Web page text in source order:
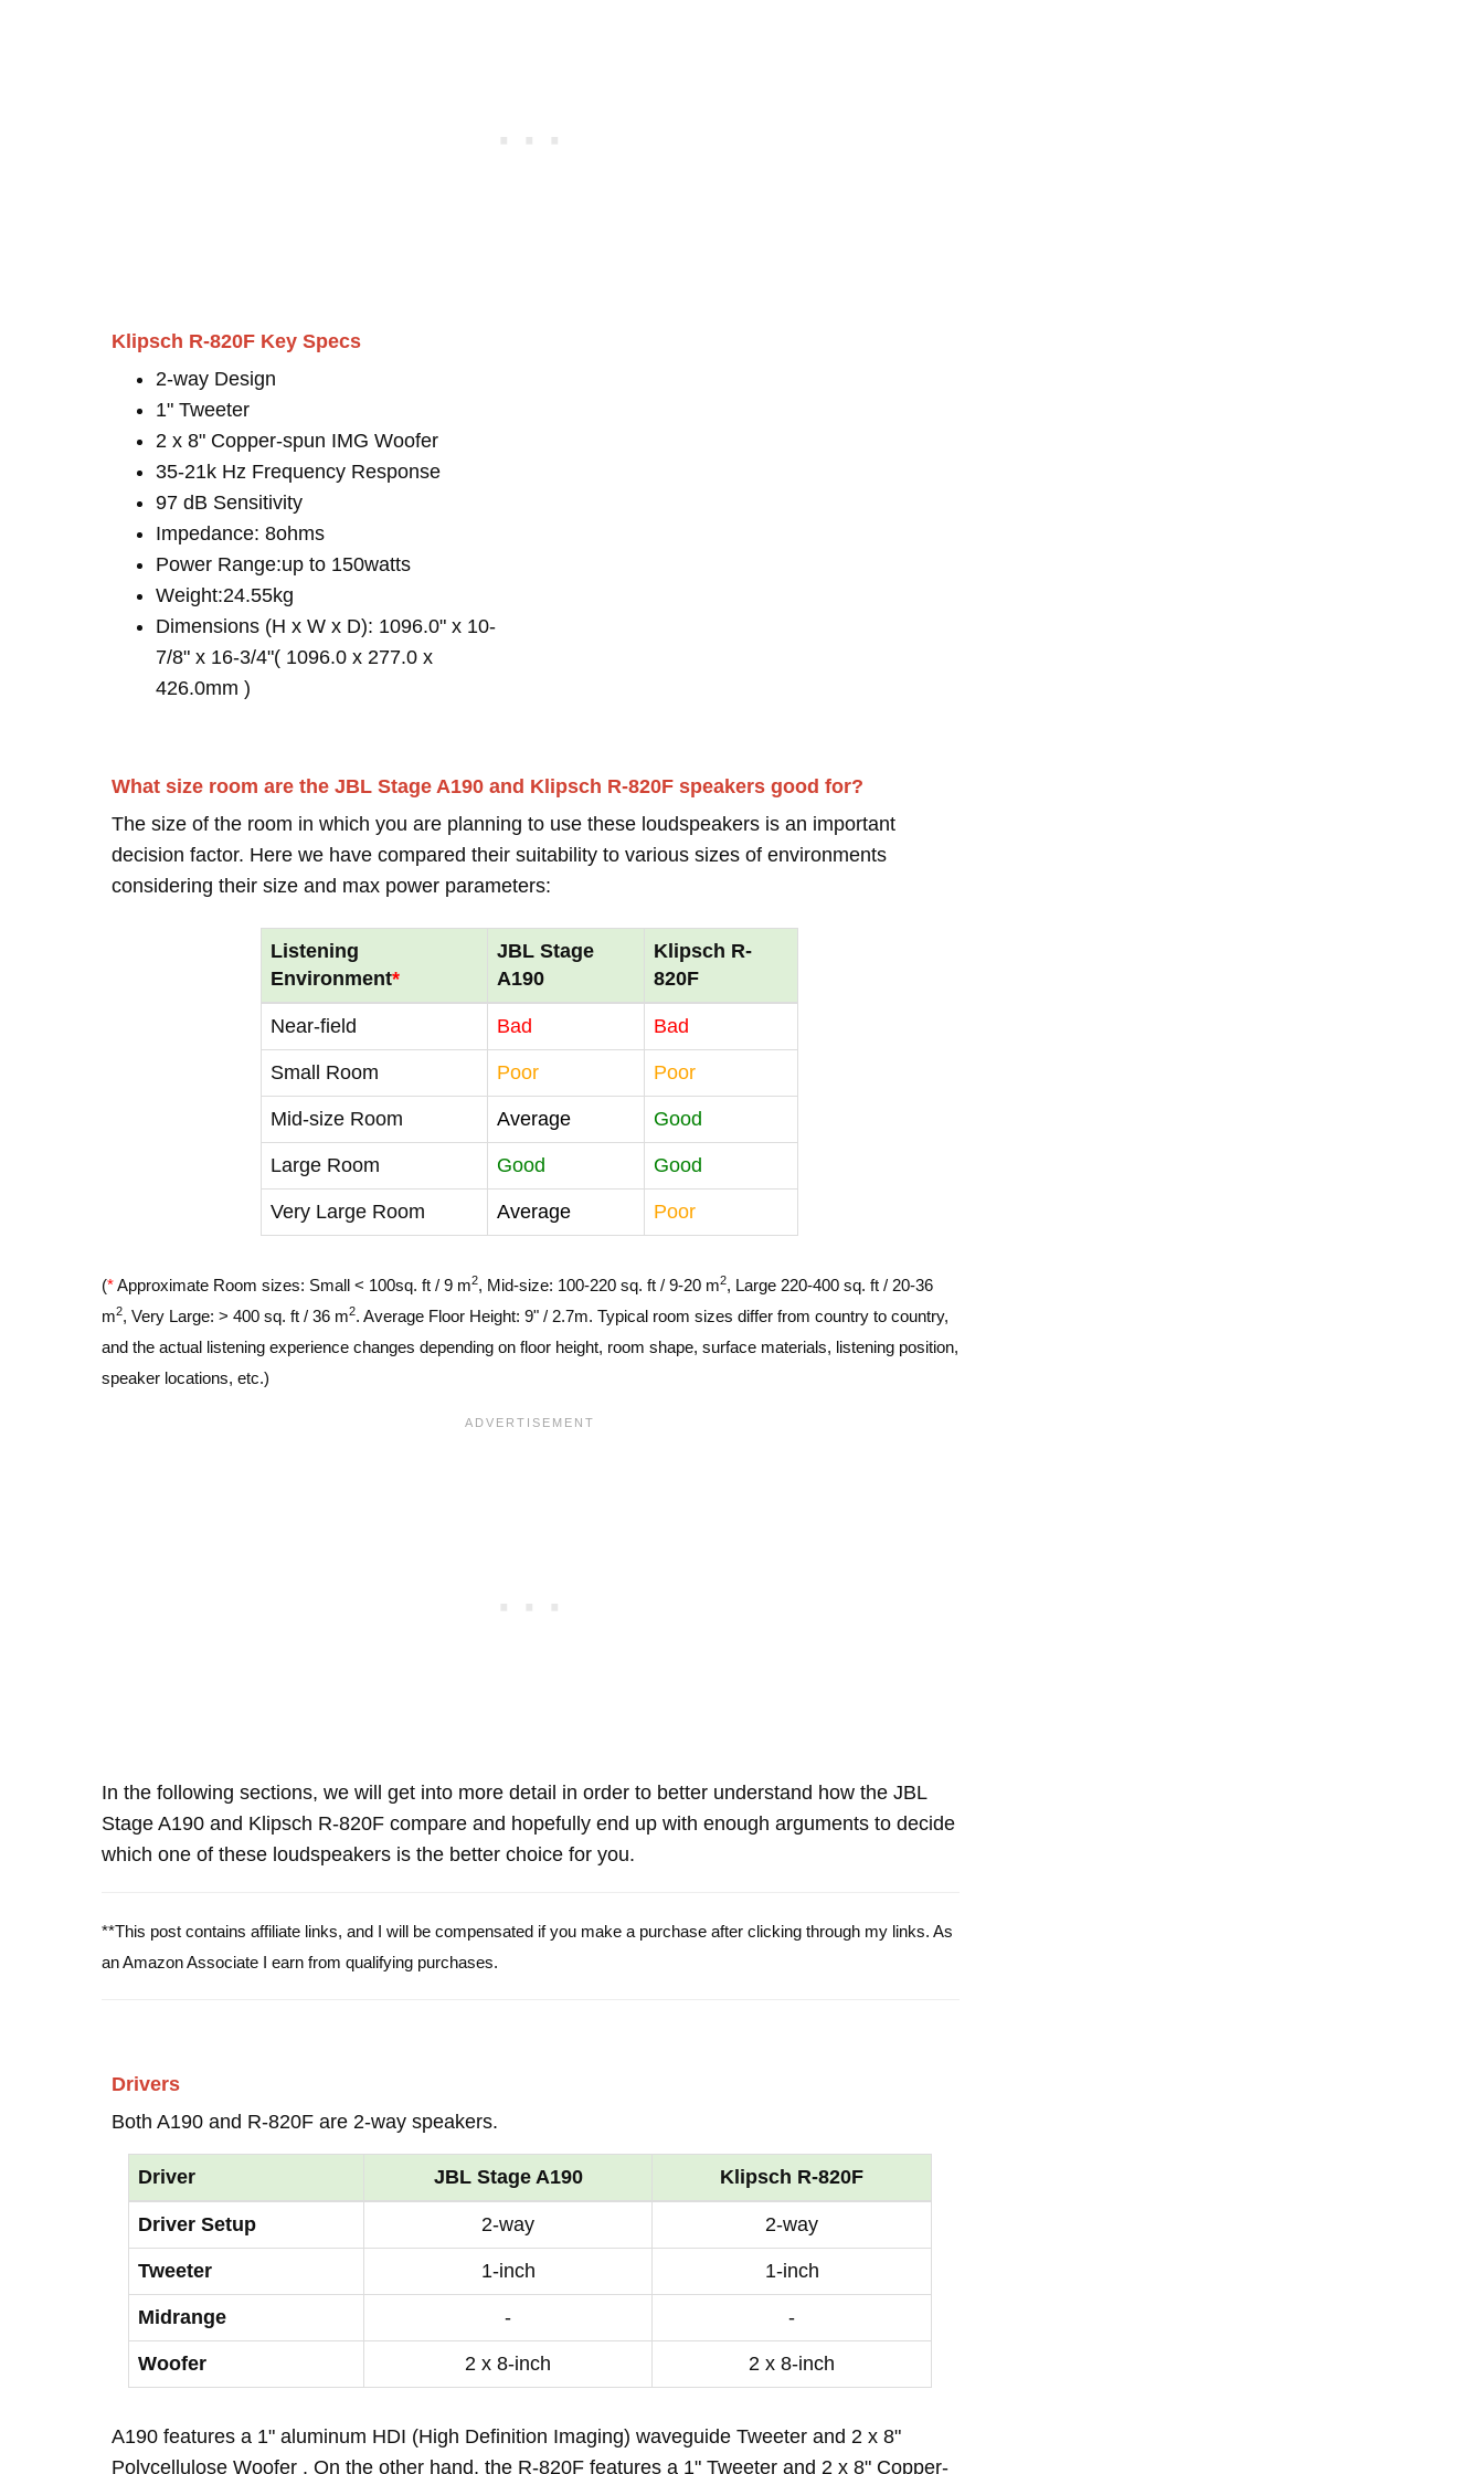
Klipsch R-820F Key Specs
2-way Design
1" Tweeter
2 x 8" Copper-spun IMG Woofer
35-21k Hz Frequency Response
97 dB Sensitivity
Impedance: 8ohms
Power Range:up to 150watts
Weight:24.55kg
Dimensions (H x W x D): 1096.0" x 10-
7/8" x 16-3/4"( 1096.0 x 277.0 x
426.0mm )
What size room are the JBL Stage A190 and Klipsch R-820F speakers good for?
The size of the room in which you are planning to use these loudspeakers is an important
decision factor. Here we have compared their suitability to various sizes of environments
considering their size and max power parameters:
Listening
Environment*
JBL Stage
A190
Klipsch R-
820F
Near-field Bad Bad
Small Room Poor Poor
Mid-size Room Average Good
Large Room Good Good
Very Large Room Average Poor
(*Approximate Room sizes: Small < 100sq. ft / 9 m2, Mid-size: 100-220 sq. ft / 9-20 m2, Large 220-400 sq. ft / 20-36
m2, Very Large: > 400 sq. ft / 36 m2. Average Floor Height: 9" / 2.7m. Typical room sizes differ from country to country,
and the actual listening experience changes depending on floor height, room shape, surface materials, listening position,
speaker locations, etc.)
In the following sections, we will get into more detail in order to better understand how the JBL
Stage A190 and Klipsch R-820F compare and hopefully end up with enough arguments to decide
which one of these loudspeakers is the better choice for you.
**This post contains affiliate links, and I will be compensated if you make a purchase after clicking through my links. As
an Amazon Associate I earn from qualifying purchases.
Drivers
Both A190 and R-820F are 2-way speakers.
Driver JBL Stage A190 Klipsch R-820F
Driver Setup 2-way 2-way
Tweeter 1-inch 1-inch
Midrange - -
Woofer 2 x 8-inch 2 x 8-inch
A190 features a 1" aluminum HDI (High Definition Imaging) waveguide Tweeter and 2 x 8"
Polycellulose Woofer . On the other hand, the R-820F features a 1" Tweeter and 2 x 8" Copper-